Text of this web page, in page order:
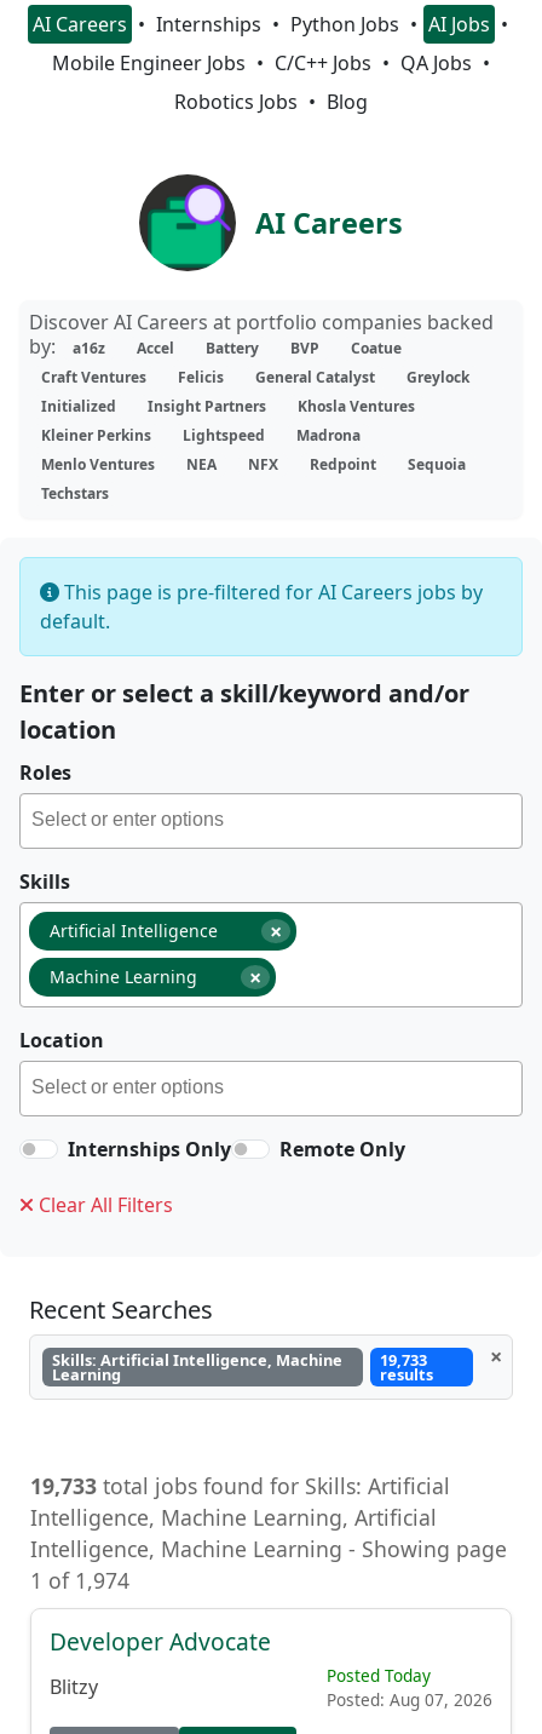
AI Careers Internships Python Jobs
AI Jobs
Mobile Engineer Jobs
C/C++ Jobs
QA Jobs
Robotics Jobs
Blog
AI Careers
Discover AI Careers at portfolio companies backed
by:
a16z Accel Battery BVP
Coatue
Craft Ventures
Felicis General Catalyst
Greylock
Initialized
Insight Partners
Khosla Ventures
Kleiner Perkins
Lightspeed
Madrona
Menlo Ventures
NEA NFX Redpoint
Sequoia
Techstars
This page is pre-filtered for AI Careers jobs by
default.
Enter or select a skill/keyword and/or
location
Roles
Skills
×
Artificial Intelligence
×
Machine Learning
Location
Internships Only Remote Only
Clear All Filters
Recent Searches
Skills: Artificial Intelligence, Machine
Learning
19,733
results
×
19,733 total jobs found for Skills: Artificial
Intelligence, Machine Learning, Artificial
Intelligence, Machine Learning - Showing page
1 of 1,974
Developer Advocate
Blitzy
Posted Today
Posted: Aug 07, 2026